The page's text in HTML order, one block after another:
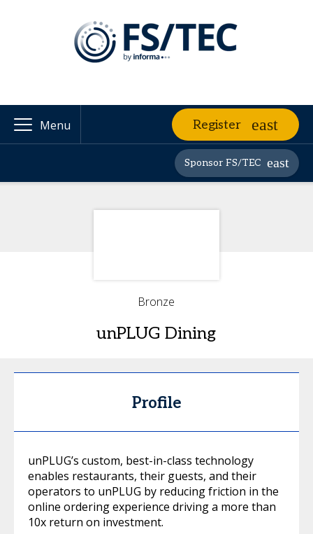
Menu Register
Sponsor FS/TEC
Bronze
unPLUG Dining
Profile
unPLUG’s custom, best-in-class technology
enables restaurants, their guests, and their
operators to unPLUG by reducing friction in the
online ordering experience driving a more than
10x return on investment.